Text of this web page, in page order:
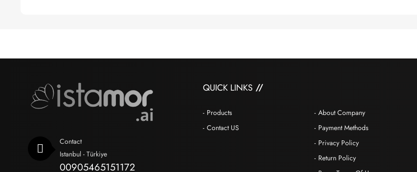
Contact
Istanbul - Türkiye
00905465151172
QUICK LINKS
Products
Contact US
About Company
Payment Methods
Privacy Policy
Return Policy